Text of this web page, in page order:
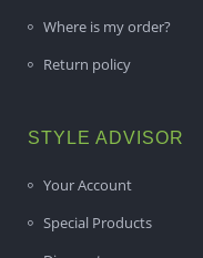
Where is my order?
Return policy
STYLE ADVISOR
Your Account
Special Products